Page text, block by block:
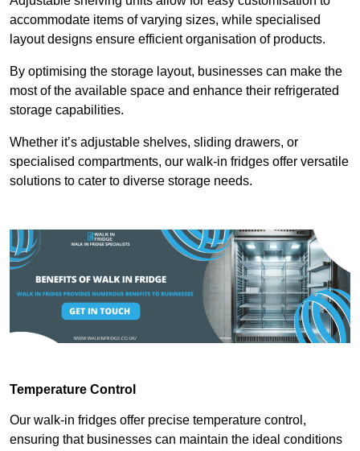
accommodate items of varying sizes, while specialised
layout designs ensure efficient organisation of products.
By optimising the storage layout, businesses can make the
most of the available space and enhance their refrigerated
storage capabilities.
Whether it’s adjustable shelves, sliding drawers, or
specialised compartments, our walk-in fridges offer versatile
solutions to cater to diverse storage needs.
Temperature Control
Our walk-in fridges offer precise temperature control,
ensuring that businesses can maintain the ideal conditions